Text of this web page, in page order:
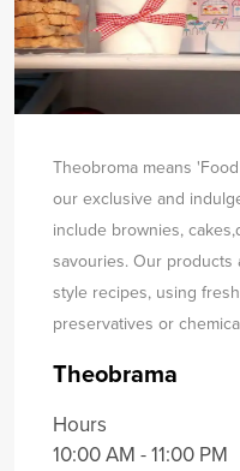
Theobroma means
our exclusive and
include brownies, cakes,
savouries. Our products
style recipes, using
preservatives or
Theobrama
Hours
10:00 AM - 11:00 PM